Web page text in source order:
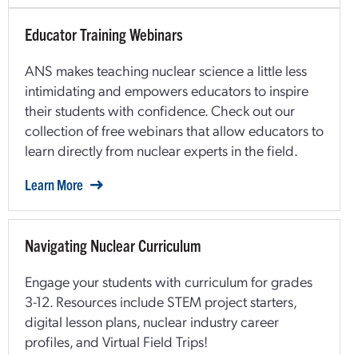
Educator Training Webinars
ANS makes teaching nuclear science a little less
intimidating and empowers educators to inspire
their students with confidence. Check out our
collection of free webinars that allow educators to
learn directly from nuclear experts in the field.
Learn More
Navigating Nuclear Curriculum
Engage your students with curriculum for grades
3-12. Resources include STEM project starters,
digital lesson plans, nuclear industry career
profiles, and Virtual Field Trips!